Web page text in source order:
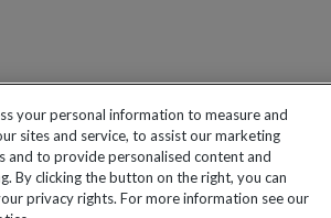
your personal information to measure and
sites and service, to assist our marketing
and to provide personalised content and
By clicking the button on the right, you can
privacy rights. For more information see our